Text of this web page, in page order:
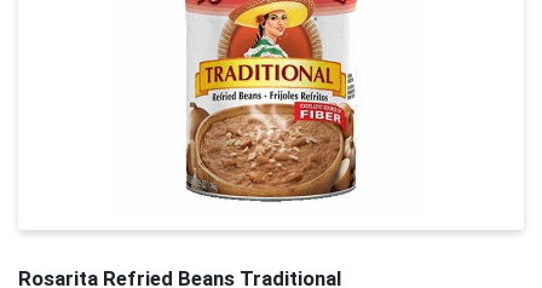
Rosarita Refried Beans Traditional